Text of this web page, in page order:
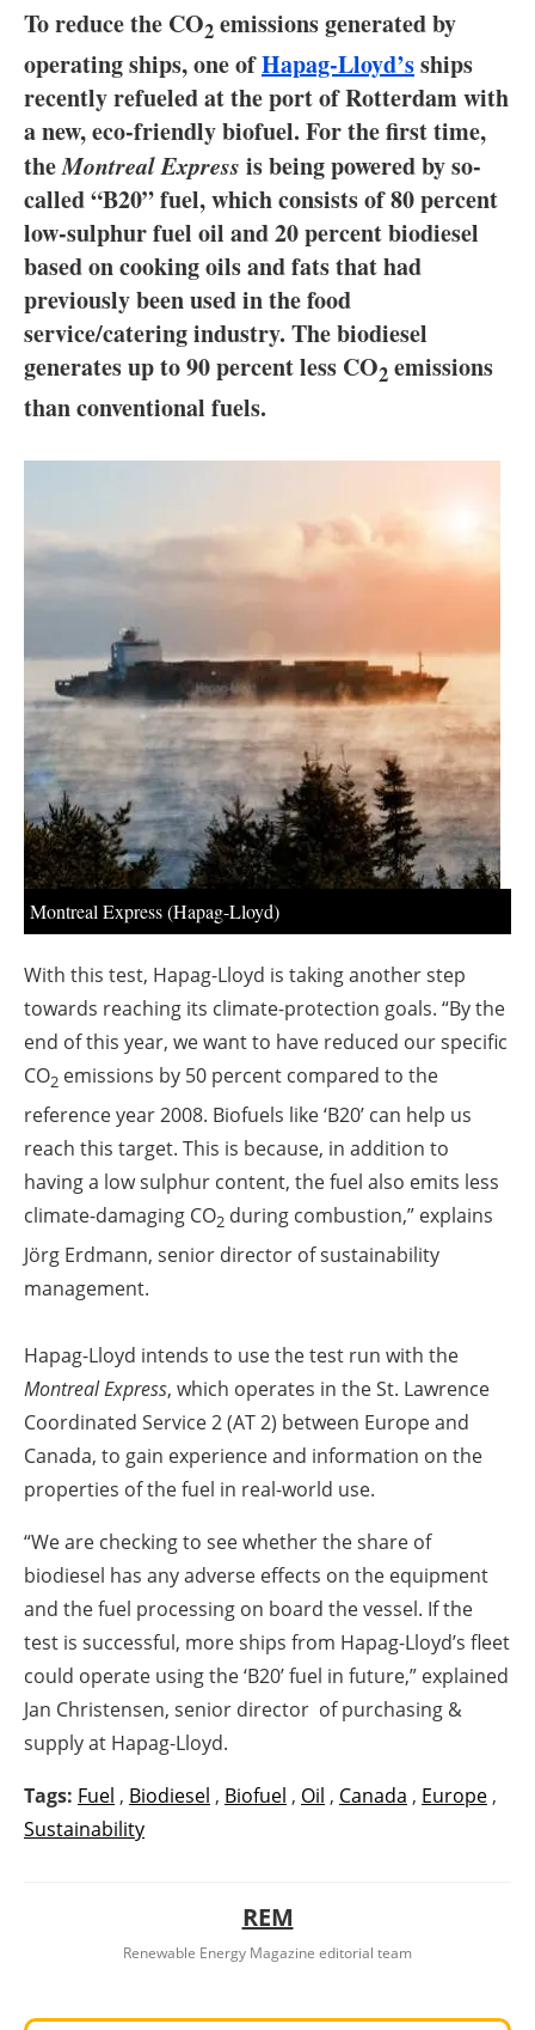
Hydrogen
Electric/Hybrid
Interviews
Blogs
Agenda
Directory
Jobs
To reduce the CO2 emissions generated by
operating ships, one ofHapag-Lloyd’sships
recently refueled at the port of Rotterdam with
a new, eco-friendly biofuel. For the first time,
theMontreal Express is being powered by so-
called “B20” fuel, which consists of 80 percent
low-sulphur fuel oil and 20 percent biodiesel
based on cooking oils and fats that had
previously been used in the food
service/catering industry. The biodiesel
generates up to 90 percent less CO2 emissions
than conventional fuels.
Montreal Express (Hapag-Lloyd)
With this test, Hapag-Lloyd is taking another step
towards reaching its climate-protection goals. “By the
end of this year, we want to have reduced our specific
CO2 emissions by 50 percent compared to the
reference year 2008. Biofuels like ‘B20’ can help us
reach this target. This is because, in addition to
having a low sulphur content, the fuel also emits less
climate-damaging CO2 during combustion,” explains
Jörg Erdmann, senior director of sustainability
management.
Hapag-Lloyd intends to use the test run with the
Montreal Express, which operates in the St. Lawrence
Coordinated Service 2 (AT 2) between Europe and
Canada, to gain experience and information on the
properties of the fuel in real-world use.
“We are checking to see whether the share of
biodiesel has any adverse effects on the equipment
and the fuel processing on board the vessel. If the
test is successful, more ships from Hapag-Lloyd’s fleet
could operate using the ‘B20’ fuel in future,” explained
Jan Christensen, senior director of purchasing &
supply at Hapag-Lloyd.
Tags: Fuel , Biodiesel , Biofuel , Oil , Canada , Europe,
Sustainability
REM
Renewable Energy Magazine editorial team